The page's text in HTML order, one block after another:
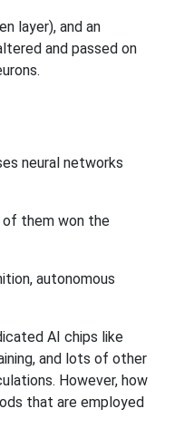
layer), and an
and passed on
neural networks
of them won the
autonomous
AI chips like
and lots of other
However, how
that are employed